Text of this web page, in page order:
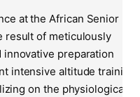
at the African Senior
result of meticulously
preparation
intensive altitude training
on the physiological